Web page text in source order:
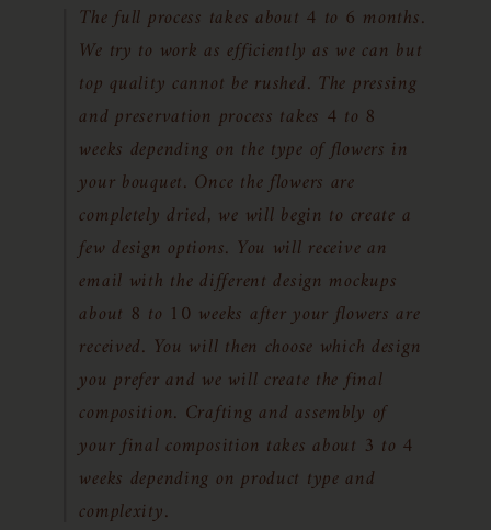
The full process takes about 4 to 6 months.
We try to work as efficiently as we can but
top quality cannot be rushed. The pressing
and preservation process takes 4 to 8
weeks depending on the type of flowers in
your bouquet. Once the flowers are
completely dried, we will begin to create a
few design options. You will receive an
email with the different design mockups
about 8 to 10 weeks after your flowers are
received. You will then choose which design
you prefer and we will create the final
composition. Crafting and assembly of
your final composition takes about 3 to 4
weeks depending on product type and
complexity.